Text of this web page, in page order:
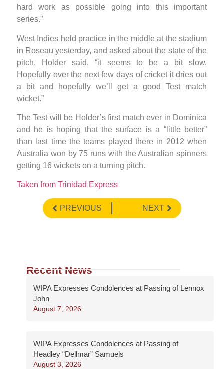
hard work as possible going into this important
series.”
West Indies held practice in the middle at the stadium
in Roseau yesterday, and asked about the state of the
pitch, Holder said, “it seems to be a bit slow.
Hopefully over the next few days of cricket it dries out
a bit and hopefully we’ll get a good Test match
wicket.”
The Test will be Holder’s first match ever in Dominica
and he is hoping that the surface is a “little better”
than last time the teams played there in 2012 when
Australia won by 75 runs with the Australian spinners
getting 16 wickets on a turning pitch.
Taken from Trinidad Express
PREVIOUS NEXT
Recent News
WIPA Expresses Condolences at Passing of Lennox
John
August 7, 2026
WIPA Expresses Condolences at Passing of
Headley “Dellmar” Samuels
August 3, 2026